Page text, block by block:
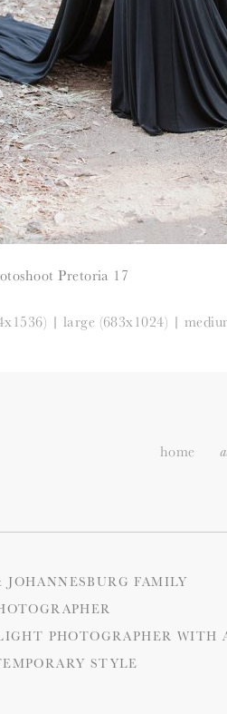
Pretoria 17
| large (683x1024) |
home
FAMILY
PHOTOGRAPHER WITH
STYLE